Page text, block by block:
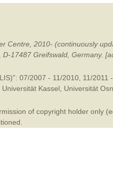
Centre, 2010- (continuously
17487 Greifswald, Germany.
07/2007 - 11/2010, 11/2011
Universität Kassel Universität
of copyright holder only